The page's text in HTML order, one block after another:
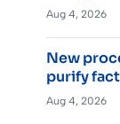
Aug 4, 2026
New
purify
Aug 4, 2026